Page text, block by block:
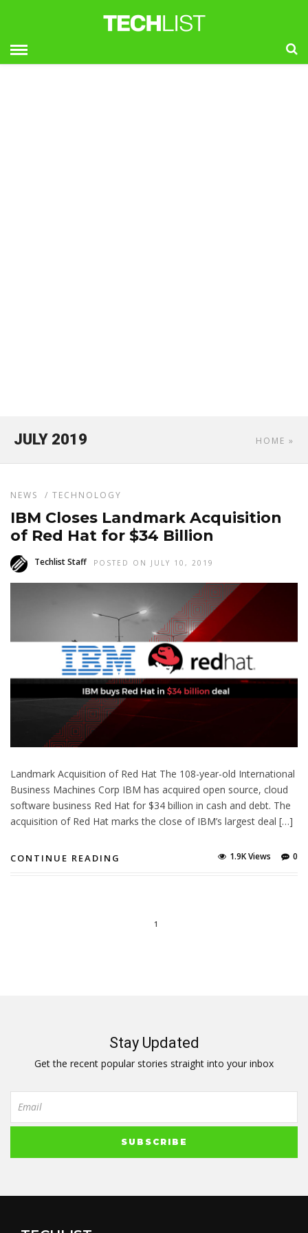
HOME »
JULY 2019
NEWS / TECHNOLOGY
IBM Closes Landmark Acquisition
of Red Hat for $34 Billion
Techlist Staff POSTED ON JULY 10, 2019
Landmark Acquisition of Red Hat The 108-year-old International
Business Machines Corp IBM has acquired open source, cloud
software business Red Hat for $34 billion in cash and debt. The
acquisition of Red Hat marks the close of IBM’s largest deal […]
CONTINUE READING 0
1.9K Views
1
Stay Updated
Get the recent popular stories straight into your inbox